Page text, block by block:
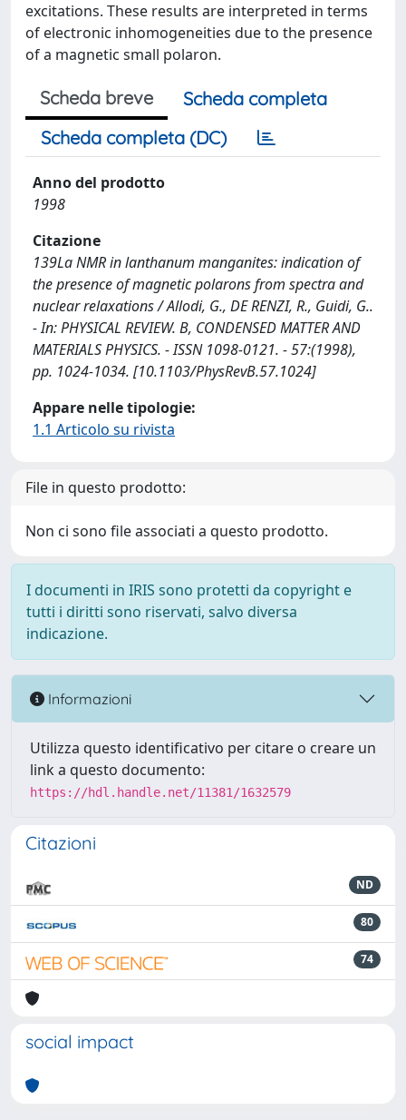
excitations. These results are interpreted in terms
of electronic inhomogeneities due to the presence
of a magnetic small polaron.
Scheda breve
Scheda completa
Scheda completa (DC)
Anno del prodotto
1998
Citazione
139La NMR in lanthanum manganites: indication of
the presence of magnetic polarons from spectra and
nuclear relaxations / Allodi, G., DE RENZI, R., Guidi, G..
- In: PHYSICAL REVIEW. B, CONDENSED MATTER AND
MATERIALS PHYSICS. - ISSN 1098-0121. - 57:(1998),
pp. 1024-1034. [10.1103/PhysRevB.57.1024]
Appare nelle tipologie:
1.1 Articolo su rivista
File in questo prodotto:
Non ci sono file associati a questo prodotto.
I documenti in IRIS sono protetti da copyright e
tutti i diritti sono riservati, salvo diversa
indicazione.
Informazioni
Utilizza questo identificativo per citare o creare un
link a questo documento:
https://hdl.handle.net/11381/1632579
Citazioni
ND
80
74
social impact